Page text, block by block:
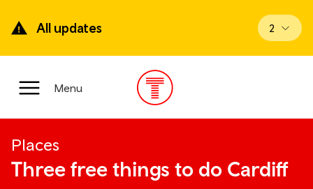
main
content
All updates View
2
Main
Menu
Places
Three free things to do Cardiff